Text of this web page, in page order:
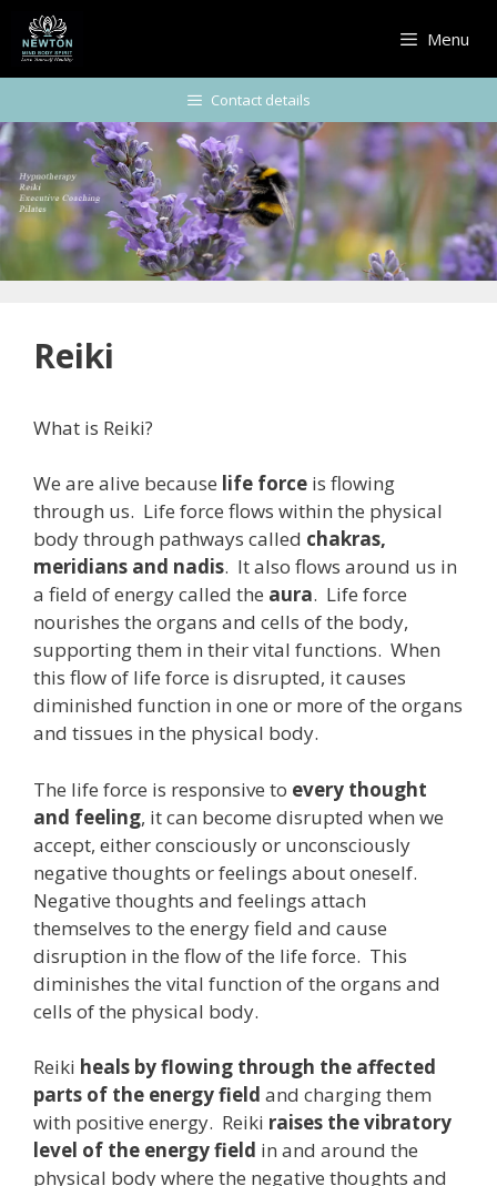
Skip
content
Menu
Contact details
Reiki
What is Reiki?
We are alive because life force is flowing
through us. Life force flows within the physical
body through pathways called chakras,
meridians and nadis. It also flows around us in
a field of energy called the aura. Life force
nourishes the organs and cells of the body,
supporting them in their vital functions. When
this flow of life force is disrupted, it causes
diminished function in one or more of the organs
and tissues in the physical body.
The life force is responsive to every thought
and feeling, it can become disrupted when we
accept, either consciously or unconsciously
negative thoughts or feelings about oneself.
Negative thoughts and feelings attach
themselves to the energy field and cause
disruption in the flow of the life force. This
diminishes the vital function of the organs and
cells of the physical body.
Reiki heals by flowing through the affected
parts of the energy field and charging them
with positive energy. Reiki raises the vibratory
level of the energy field in and around the
physical body where the negative thoughts and